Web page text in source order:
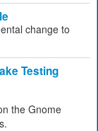
change to
Testing
the Gnome